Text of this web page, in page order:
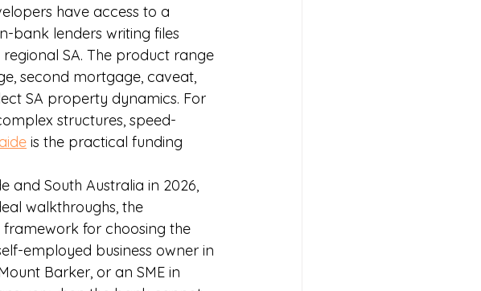
have access to a
bank lenders writing files
regional SA. The product range
second mortgage, caveat,
SA property dynamics. For
structures, speed-
is the practical funding
and South Australia in 2026,
walkthroughs, the
for choosing the
employed business owner in
Barker, or an SME in